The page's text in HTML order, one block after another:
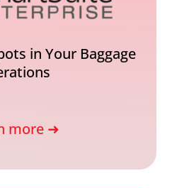
in Your Baggage
more ➜